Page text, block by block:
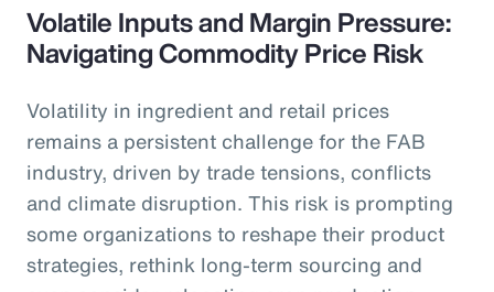
Volatile Inputs and Margin Pressure:
Navigating Commodity Price Risk
Volatility in ingredient and retail prices
remains a persistent challenge for the FAB
industry, driven by trade tensions, conflicts
and climate disruption. This risk is prompting
some organizations to reshape their product
strategies, rethink long-term sourcing and